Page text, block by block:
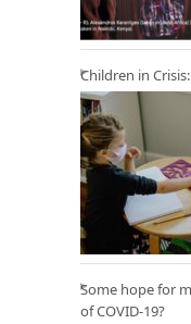
Children in
Some hope for
of COVID-19?